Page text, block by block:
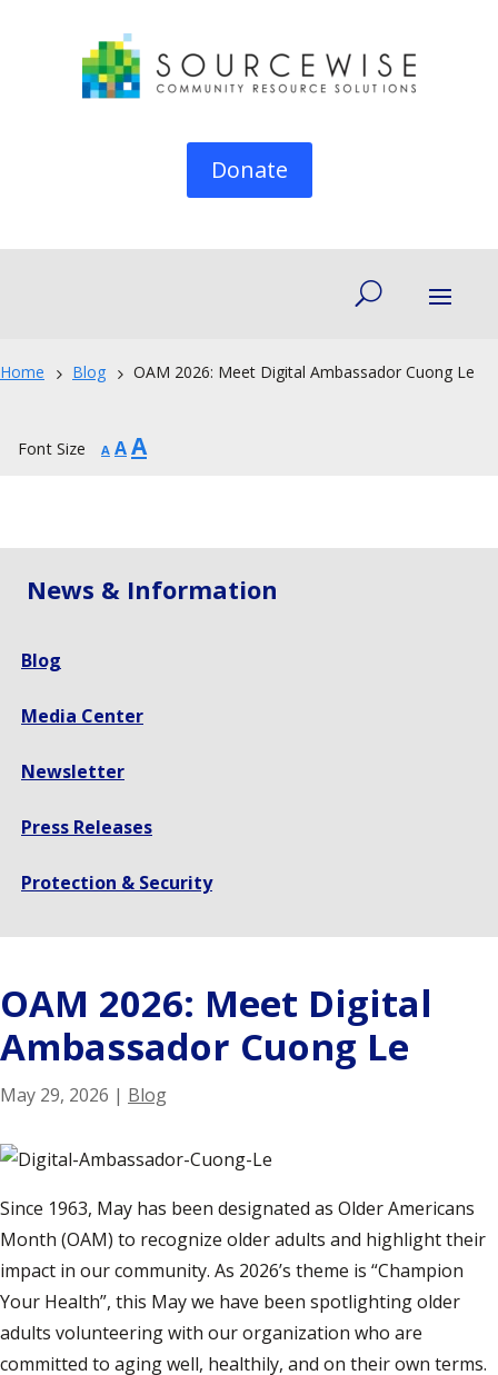
Donate
Home 5 Blog 5 OAM 2026: Meet Digital Ambassador Cuong Le
Font Size A Decrease
A Reset
AIncrease
News & Information
Blog
Media Center
Newsletter
Press Releases
Protection & Security
OAM 2026: Meet Digital
Ambassador Cuong Le
May 29, 2026 | Blog
Since 1963, May has been designated as Older Americans
Month (OAM) to recognize older adults and highlight their
impact in our community. As 2026’s theme is “Champion
Your Health”, this May we have been spotlighting older
adults volunteering with our organization who are
committed to aging well, healthily, and on their own terms.